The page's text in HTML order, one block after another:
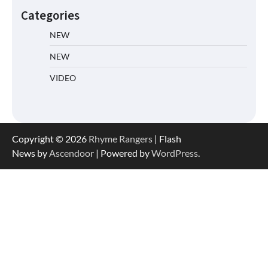
Categories
NEW
NEW
VIDEO
Copyright © 2026 Rhyme Rangers | Flash
News by Ascendoor | Powered byWordPress